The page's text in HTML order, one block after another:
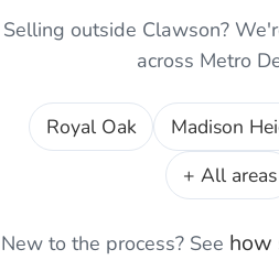
Selling outside Clawson?
across Metro
Royal Oak Madison
+ All areas
New to the process? See how